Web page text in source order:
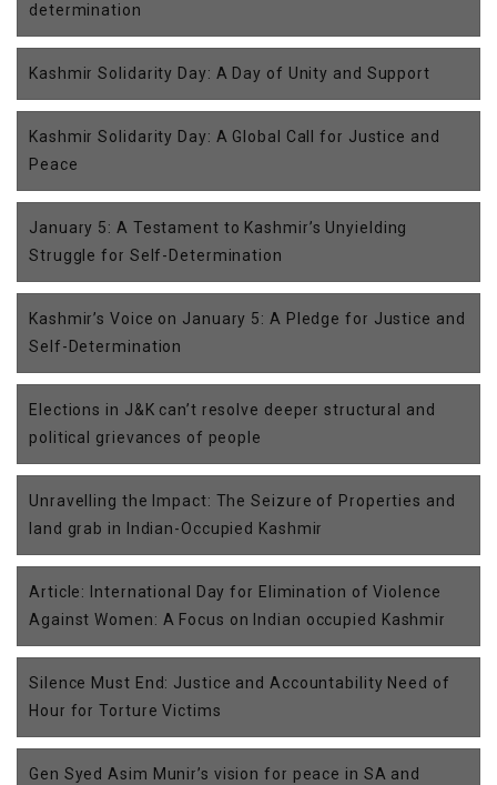
determination
Kashmir Solidarity Day: A Day of Unity and Support
Kashmir Solidarity Day: A Global Call for Justice and
Peace
January 5: A Testament to Kashmir’s Unyielding
Struggle for Self-Determination
Kashmir’s Voice on January 5: A Pledge for Justice and
Self-Determination
Elections in J&K can’t resolve deeper structural and
political grievances of people
Unravelling the Impact: The Seizure of Properties and
land grab in Indian-Occupied Kashmir
Article: International Day for Elimination of Violence
Against Women: A Focus on Indian occupied Kashmir
Silence Must End: Justice and Accountability Need of
Hour for Torture Victims
Gen Syed Asim Munir’s vision for peace in SA and